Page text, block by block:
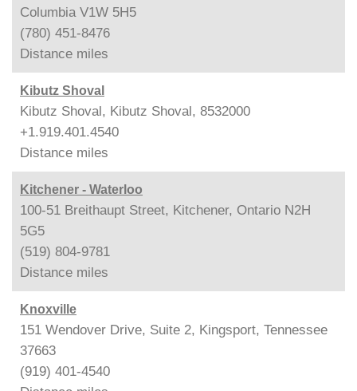
Columbia V1W 5H5
(780) 451-8476
Distance miles
Kibutz Shoval
Kibutz Shoval, Kibutz Shoval, 8532000
+1.919.401.4540
Distance miles
Kitchener - Waterloo
100-51 Breithaupt Street, Kitchener, Ontario N2H
5G5
(519) 804-9781
Distance miles
Knoxville
151 Wendover Drive, Suite 2, Kingsport, Tennessee
37663
(919) 401-4540